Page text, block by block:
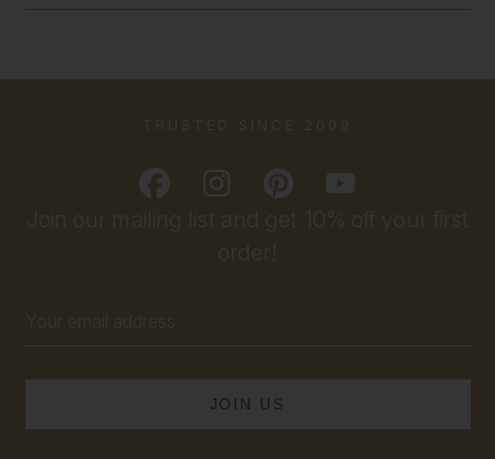
Join our mailing list and get 10% off your first
order!
Address
TRUSTED SINCE 2009